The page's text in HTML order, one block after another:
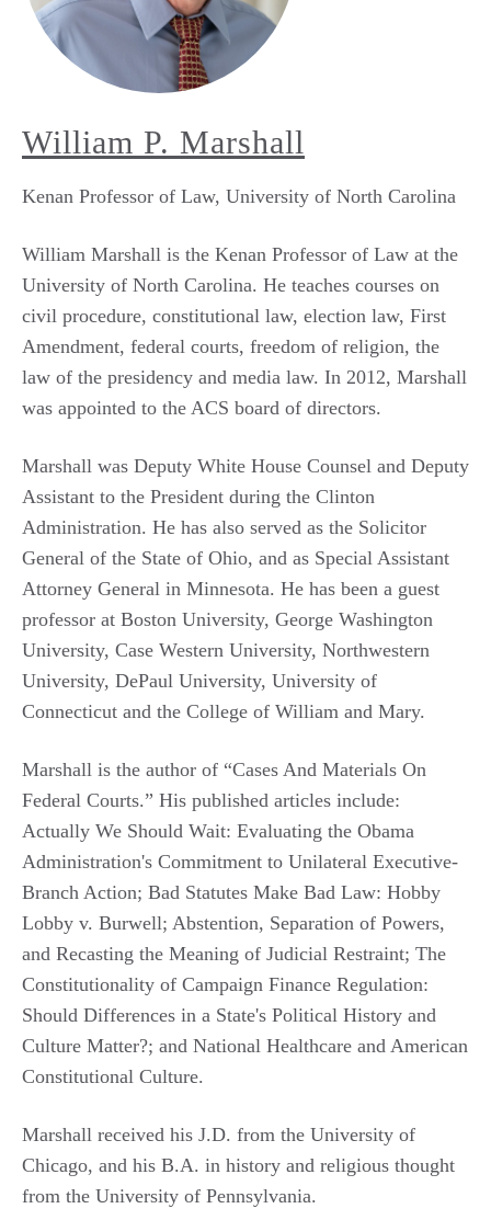
William P. Marshall
Kenan Professor of Law, University of North Carolina
William Marshall is the Kenan Professor of Law at the
University of North Carolina. He teaches courses on
civil procedure, constitutional law, election law, First
Amendment, federal courts, freedom of religion, the
law of the presidency and media law. In 2012, Marshall
was appointed to the ACS board of directors.
Marshall was Deputy White House Counsel and Deputy
Assistant to the President during the Clinton
Administration. He has also served as the Solicitor
General of the State of Ohio, and as Special Assistant
Attorney General in Minnesota. He has been a guest
professor at Boston University, George Washington
University, Case Western University, Northwestern
University, DePaul University, University of
Connecticut and the College of William and Mary.
Marshall is the author of “Cases And Materials On
Federal Courts.” His published articles include:
Actually We Should Wait: Evaluating the Obama
Administration's Commitment to Unilateral Executive-
Branch Action; Bad Statutes Make Bad Law: Hobby
Lobby v. Burwell; Abstention, Separation of Powers,
and Recasting the Meaning of Judicial Restraint; The
Constitutionality of Campaign Finance Regulation:
Should Differences in a State's Political History and
Culture Matter?; and National Healthcare and American
Constitutional Culture.
Marshall received his J.D. from the University of
Chicago, and his B.A. in history and religious thought
from the University of Pennsylvania.